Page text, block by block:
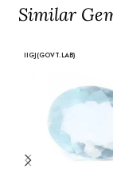
Similar
IIGJ(GOVT.LAB)